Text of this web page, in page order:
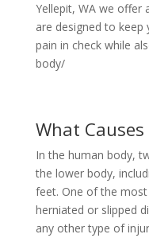
Yellepit, WA we offer
are designed to keep
pain in check while
body/
What Causes
In the human body,
the lower body,
feet. One of the
herniated or slipped
any other type of